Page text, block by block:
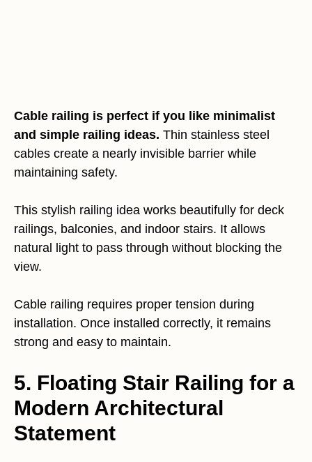
Cable railing is perfect if you like minimalist
and simple railing ideas. Thin stainless steel
cables create a nearly invisible barrier while
maintaining safety.
This stylish railing idea works beautifully for deck
railings, balconies, and indoor stairs. It allows
natural light to pass through without blocking the
view.
Cable railing requires proper tension during
installation. Once installed correctly, it remains
strong and easy to maintain.
5. Floating Stair Railing for a
Modern Architectural
Statement